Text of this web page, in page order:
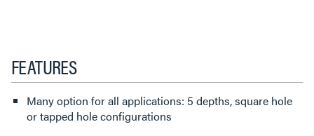
FEATURES
Many option for all applications: 5 depths, square hole
or tapped hole configurations